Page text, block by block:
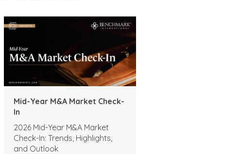
Mid-Year M&A Market Check-
In
2026 Mid-Year M&A Market
Check-In: Trends, Highlights,
and Outlook